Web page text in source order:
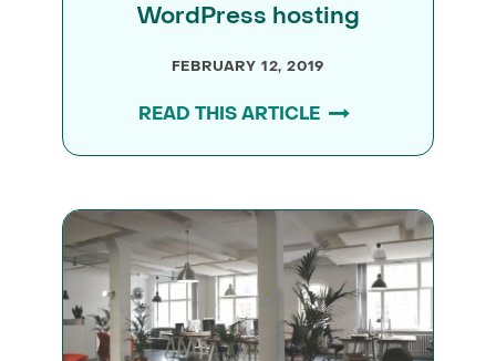
WordPress hosting
FEBRUARY 12, 2019
READ THIS ARTICLE